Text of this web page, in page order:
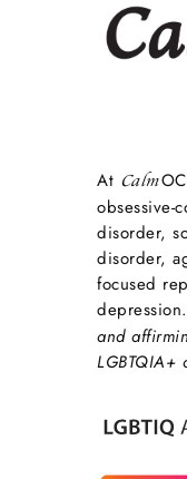
At Calm
obsessive-
disorder,
disorder,
focused
depression.
and
LGBTQIA+